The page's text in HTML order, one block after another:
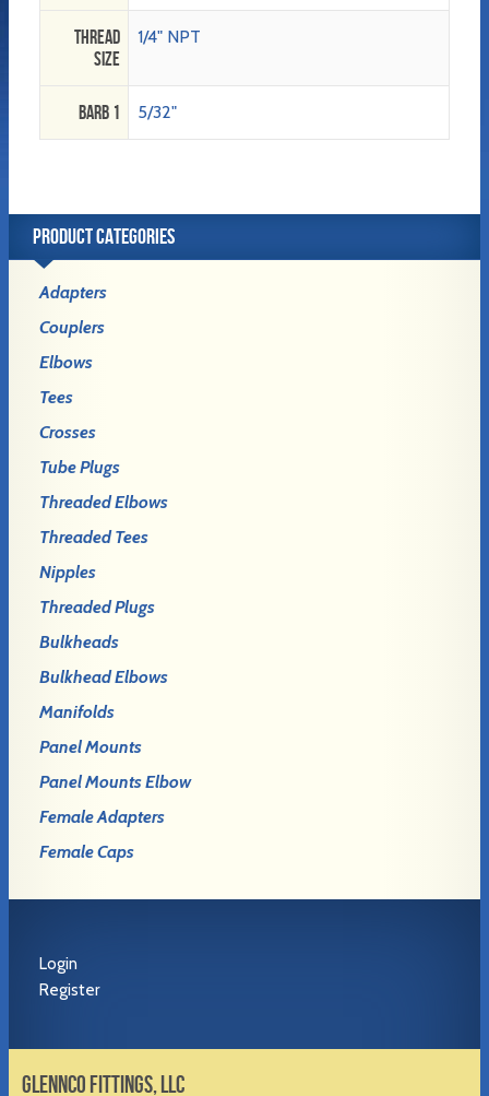
Thread
Size
1/4" NPT
Barb 1 5/32"
PRODUCT CATEGORIES
Adapters
Couplers
Elbows
Tees
Crosses
Tube Plugs
Threaded Elbows
Threaded Tees
Nipples
Threaded Plugs
Bulkheads
Bulkhead Elbows
Manifolds
Panel Mounts
Panel Mounts Elbow
Female Adapters
Female Caps
Login
Register
GLENNCO FITTINGS, LLC